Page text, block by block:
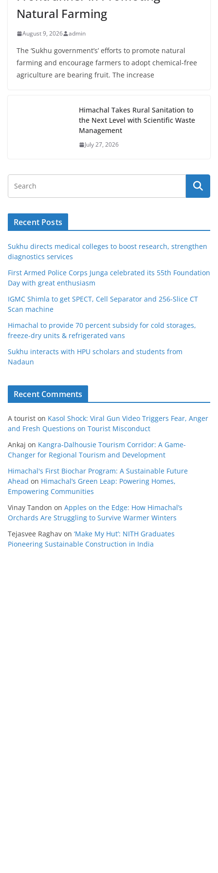
Natural Farming
August 9, 2026 admin
The ‘Sukhu government’s’ efforts to promote natural
farming and encourage farmers to adopt chemical-free
agriculture are bearing fruit. The increase
Himachal Takes Rural Sanitation to
the Next Level with Scientific Waste
Management
July 27, 2026
Recent Posts
Sukhu directs medical colleges to boost research, strengthen
diagnostics services
First Armed Police Corps Junga celebrated its 55th Foundation
Day with great enthusiasm
IGMC Shimla to get SPECT, Cell Separator and 256-Slice CT
Scan machine
Himachal to provide 70 percent subsidy for cold storages,
freeze-dry units & refrigerated vans
Sukhu interacts with HPU scholars and students from
Nadaun
Recent Comments
A tourist on Kasol Shock: Viral Gun Video Triggers Fear, Anger
and Fresh Questions on Tourist Misconduct
Ankaj on Kangra-Dalhousie Tourism Corridor: A Game-
Changer for Regional Tourism and Development
Himachal's First Biochar Program: A Sustainable Future
Ahead on Himachal’s Green Leap: Powering Homes,
Empowering Communities
Vinay Tandon on Apples on the Edge: How Himachal’s
Orchards Are Struggling to Survive Warmer Winters
Tejasvee Raghav on ‘Make My Hut’: NITH Graduates
Pioneering Sustainable Construction in India